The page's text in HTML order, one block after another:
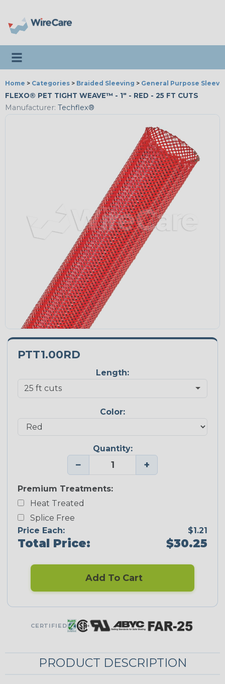
Toggle navigation
Home > Categories > Braided Sleeving > General Purpose
FLEXO® PET TIGHT WEAVE™ - 1" - RED - 25 FT CUTS
Manufacturer: Techflex®
PTT1.00RD
Length:
Color:
Quantity:
− +
Premium Treatments:
Heat Treated
Splice Free
Price Each:
$1.21
Total Price: $30.25
Add To Cart
CERTIFIED
PRODUCT DESCRIPTION